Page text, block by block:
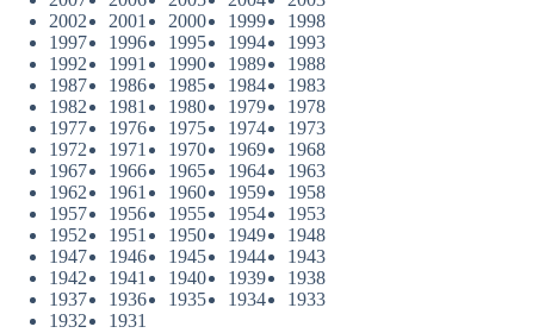
2002
2001 2000 1999
1998
1997
1996 1995 1994
1993
1992
1991 1990 1989
1988
1987
1986 1985 1984
1983
1982
1981 1980 1979
1978
1977
1976 1975 1974
1973
1972
1971 1970 1969
1968
1967
1966 1965 1964
1963
1962
1961 1960 1959
1958
1957
1956 1955 1954
1953
1952
1951 1950 1949
1948
1947
1946 1945 1944
1943
1942
1941 1940 1939
1938
1937
1936 1935 1934
1933
1932
1931